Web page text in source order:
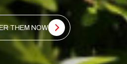
THEM NOW